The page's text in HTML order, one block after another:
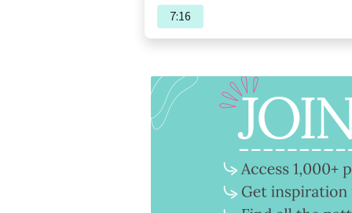
7:16